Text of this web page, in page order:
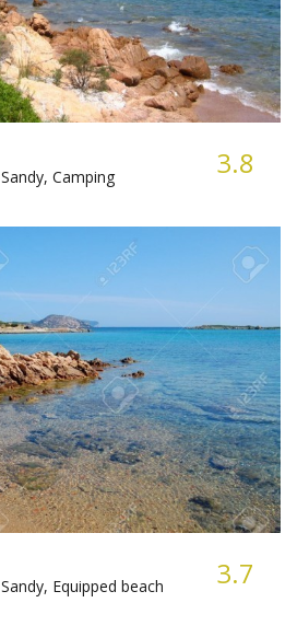
Sandy, Camping 3.8
Sandy, Equipped beach 3.7